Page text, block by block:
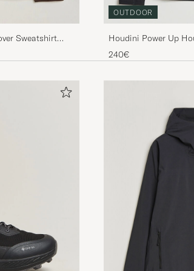
Sweatshirt
OUTDOOR
Houdini Power Up
240€